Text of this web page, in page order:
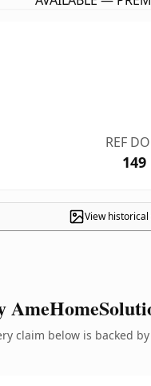
REF
149
View
claim below is backed